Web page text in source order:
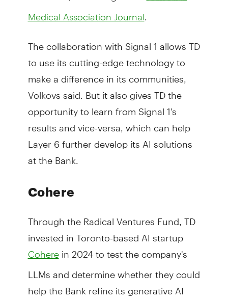
Medical Association Journal
The collaboration with Signal 1 allows TD
to use its cutting-edge technology to
make a difference in its communities,
Volkovs said. But it also gives TD the
opportunity to learn from Signal 1's
results and vice-versa, which can help
Layer 6 further develop its AI solutions
at the Bank.
Cohere
Through the Radical Ventures Fund, TD
invested in Toronto-based AI startup
Coherein 2024 to test the company's
LLMs and determine whether they could
help the Bank refine its generative AI